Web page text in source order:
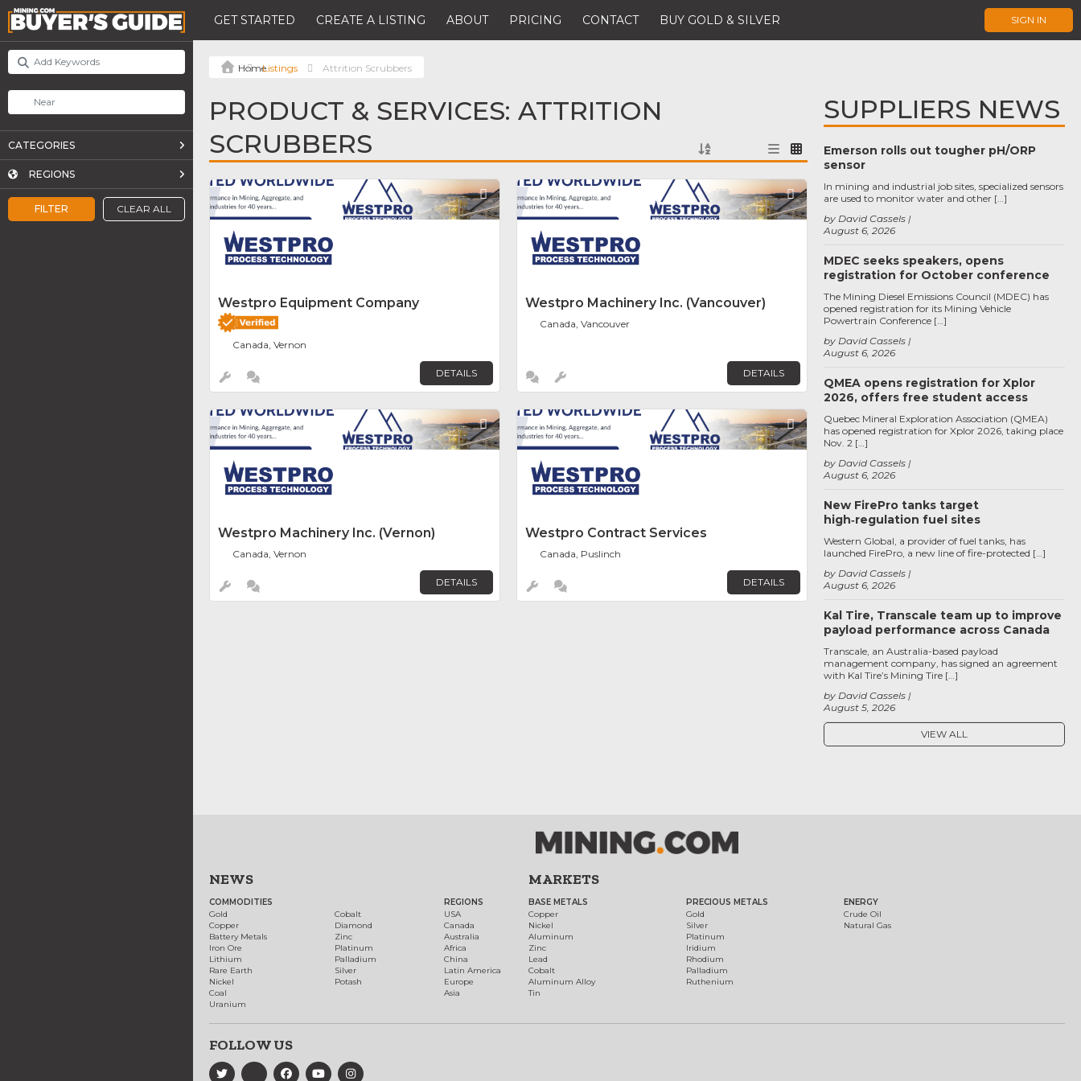
GET STARTED CREATE A LISTING ABOUT PRICING CONTACT BUY GOLD & SILVER SIGN IN
FILTER CLEAR ALL
CATEGORIES
REGIONS
Listings Attrition Scrubbers
PRODUCT & SERVICES: ATTRITION
SCRUBBERS
Favorite
Westpro Equipment Company
Canada, Vernon
DETAILS
Favorite
Westpro Machinery Inc. (Vancouver)
Canada, Vancouver
DETAILS
Favorite
Westpro Machinery Inc. (Vernon)
Canada, Vernon
DETAILS
Favorite
Westpro Contract Services
Canada, Puslinch
DETAILS
SUPPLIERS NEWS
Emerson rolls out tougher pH/ORP
sensor
August 6, 2026
by David Cassels
In mining and industrial job sites, specialized sensors
are used to monitor water and other […]
MDEC seeks speakers, opens
registration for October conference
August 6, 2026
by David Cassels
The Mining Diesel Emissions Council (MDEC) has
opened registration for its Mining Vehicle
Powertrain Conference […]
QMEA opens registration for Xplor
2026, offers free student access
August 6, 2026
by David Cassels
Quebec Mineral Exploration Association (QMEA)
has opened registration for Xplor 2026, taking place
Nov. 2 […]
New FirePro tanks target
high‑regulation fuel sites
August 6, 2026
by David Cassels
Western Global, a provider of fuel tanks, has
launched FirePro, a new line of fire-protected […]
Kal Tire, Transcale team up to improve
payload performance across Canada
August 5, 2026
by David Cassels
Transcale, an Australia-based payload
management company, has signed an agreement
with Kal Tire’s Mining Tire […]
VIEW ALL
NEWS
COMMODITIES
Gold
Copper
Battery Metals
Iron Ore
Lithium
Rare Earth
Nickel
Coal
Uranium
Cobalt
Diamond
Zinc
Platinum
Palladium
Silver
Potash
REGIONS
USA
Canada
Australia
Africa
China
Latin America
Europe
Asia
MARKETS
BASE METALS
Copper
Nickel
Aluminum
Zinc
Lead
Cobalt
Aluminum Alloy
Tin
PRECIOUS METALS
Gold
Silver
Platinum
Iridium
Rhodium
Palladium
Ruthenium
ENERGY
Crude Oil
Natural Gas
FOLLOW US